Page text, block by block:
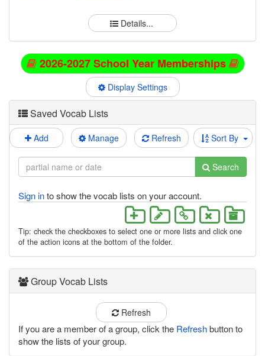
Details...
2026-2027 School Year Memberships
Display Settings
Saved Vocab Lists
Add Manage Refresh Sort By
Search
Sign into show the vocab lists on your account.
Tip: check the checkboxes to select one or more lists and click one
of the action icons at the bottom of the folder.
Group Vocab Lists
Refresh
If you are a member of a group, click the Refreshbutton to
show the lists of your group.